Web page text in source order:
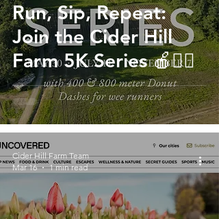
Run, Sip, Repeat:
Join the Cider Hill
Farm 5K Series 🍎🏃‍♀️
Cider Hill Farm Team
Mar 16
1 min read